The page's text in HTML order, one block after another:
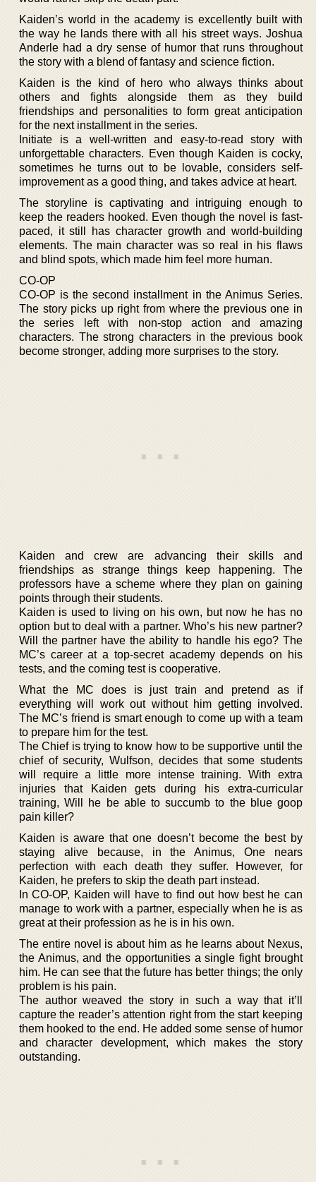
Kaiden’s world in the academy is excellently built with
the way he lands there with all his street ways. Joshua
Anderle had a dry sense of humor that runs throughout
the story with a blend of fantasy and science fiction.
Kaiden is the kind of hero who always thinks about
others and fights alongside them as they build
friendships and personalities to form great anticipation
for the next installment in the series.
Initiate is a well-written and easy-to-read story with
unforgettable characters. Even though Kaiden is cocky,
sometimes he turns out to be lovable, considers self-
improvement as a good thing, and takes advice at heart.
The storyline is captivating and intriguing enough to
keep the readers hooked. Even though the novel is fast-
paced, it still has character growth and world-building
elements. The main character was so real in his flaws
and blind spots, which made him feel more human.
CO-OP
CO-OP is the second installment in the Animus Series.
The story picks up right from where the previous one in
the series left with non-stop action and amazing
characters. The strong characters in the previous book
become stronger, adding more surprises to the story.
Kaiden and crew are advancing their skills and
friendships as strange things keep happening. The
professors have a scheme where they plan on gaining
points through their students.
Kaiden is used to living on his own, but now he has no
option but to deal with a partner. Who’s his new partner?
Will the partner have the ability to handle his ego? The
MC’s career at a top-secret academy depends on his
tests, and the coming test is cooperative.
What the MC does is just train and pretend as if
everything will work out without him getting involved.
The MC’s friend is smart enough to come up with a team
to prepare him for the test.
The Chief is trying to know how to be supportive until the
chief of security, Wulfson, decides that some students
will require a little more intense training. With extra
injuries that Kaiden gets during his extra-curricular
training, Will he be able to succumb to the blue goop
pain killer?
Kaiden is aware that one doesn’t become the best by
staying alive because, in the Animus, One nears
perfection with each death they suffer. However, for
Kaiden, he prefers to skip the death part instead.
In CO-OP, Kaiden will have to find out how best he can
manage to work with a partner, especially when he is as
great at their profession as he is in his own.
The entire novel is about him as he learns about Nexus,
the Animus, and the opportunities a single fight brought
him. He can see that the future has better things; the only
problem is his pain.
The author weaved the story in such a way that it’ll
capture the reader’s attention right from the start keeping
them hooked to the end. He added some sense of humor
and character development, which makes the story
outstanding.